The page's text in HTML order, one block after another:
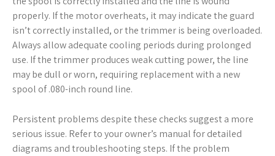
properly. If the motor overheats, it may indicate the guard
isn’t correctly installed, or the trimmer is being overloaded.
Always allow adequate cooling periods during prolonged
use. If the trimmer produces weak cutting power, the line
may be dull or worn, requiring replacement with a new
spool of .080-inch round line.
Persistent problems despite these checks suggest a more
serious issue. Refer to your owner’s manual for detailed
diagrams and troubleshooting steps. If the problem